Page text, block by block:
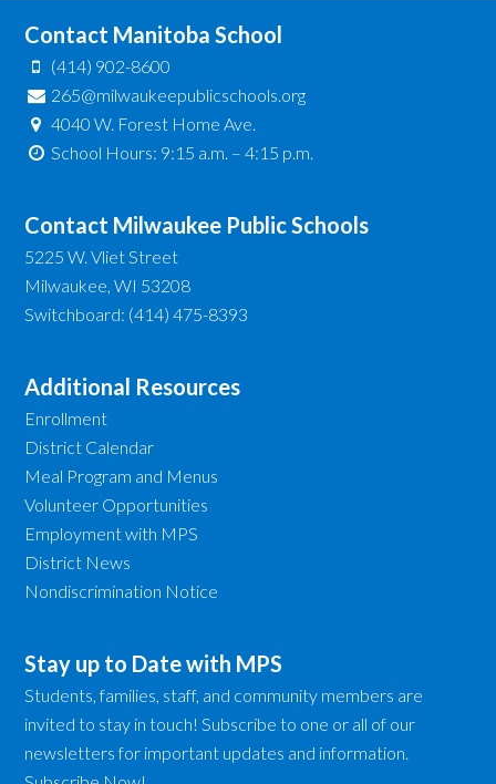
Contact Manitoba School
(414) 902-8600
265@milwaukeepublicschools.org
4040 W. Forest Home Ave.
School Hours: 9:15 a.m. – 4:15 p.m.
Contact Milwaukee Public Schools
5225 W. Vliet Street
Milwaukee, WI 53208
Switchboard: (414) 475-8393
Additional Resources
Enrollment
District Calendar
Meal Program and Menus
Volunteer Opportunities
Employment with MPS
District News
Nondiscrimination Notice
Stay up to Date with MPS
Students, families, staff, and community members are
invited to stay in touch! Subscribe to one or all of our
newsletters for important updates and information.